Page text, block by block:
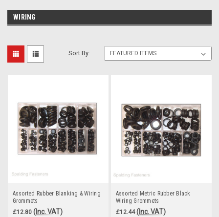
WIRING
Sort By:
Assorted Rubber Blanking & Wiring
Grommets
£12.80 (Inc. VAT)
Assorted Metric Rubber Black
Wiring Grommets
£12.44 (Inc. VAT)